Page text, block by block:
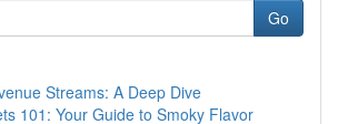
Go
Streams: A Deep Dive
101: Your Guide to Smoky Flavor